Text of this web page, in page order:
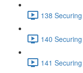
138
140
141